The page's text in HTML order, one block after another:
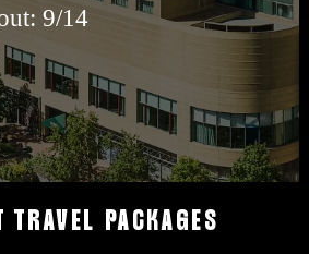
9/14
TRAVEL PACKAGES